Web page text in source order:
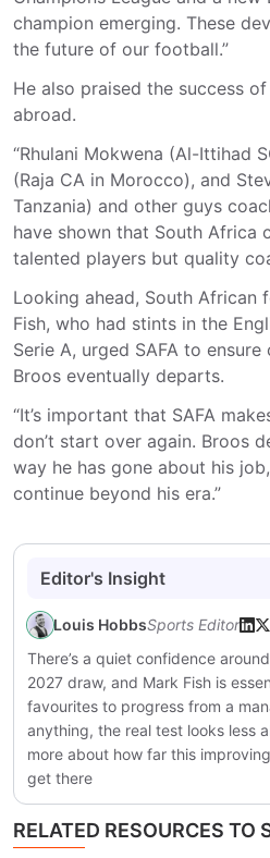
champion emerging. These
the future of our football.”
He also praised the success
abroad.
“Rhulani Mokwena (Al-Ittihad
(Raja CA in Morocco), and
Tanzania) and other guys
have shown that South Africa
talented players but quality
Looking ahead, South African
Fish, who had stints in the
Serie A, urged SAFA to
Broos eventually departs.
“It’s important that SAFA
don’t start over again. Broos
way he has gone about his
continue beyond his era.”
Editor's Insight
Louis HobbsSports Editor
There’s a quiet confidence
2027 draw, and Mark Fish is
favourites to progress from a
anything, the real test looks less
more about how far this
get there
RELATED RESOURCES TO